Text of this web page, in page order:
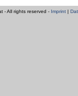
- All rights reserved - Imprint |